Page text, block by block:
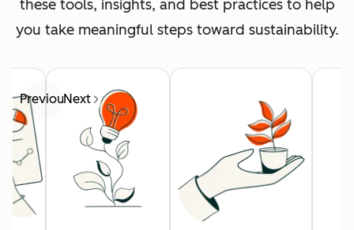
these tools, insights, and best practices to help
you take meaningful steps toward sustainability.
PreviousNext